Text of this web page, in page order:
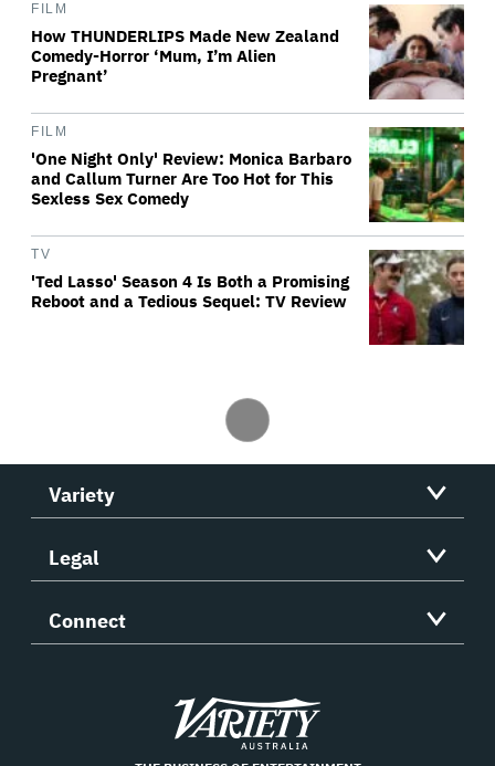
FILM
How THUNDERLIPS Made New Zealand
Comedy-Horror ‘Mum, I’m Alien
Pregnant’
FILM
'One Night Only' Review: Monica Barbaro
and Callum Turner Are Too Hot for This
Sexless Sex Comedy
TV
'Ted Lasso' Season 4 Is Both a Promising
Reboot and a Tedious Sequel: TV Review
Variety
Legal
Connect
Variety